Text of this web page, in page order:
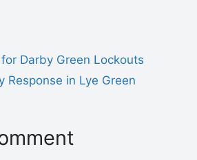
Darby Green Lockouts
Response in Lye Green